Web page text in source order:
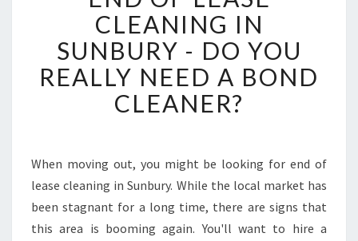
D
O
F
L
E
A
L
E
A
N
CLEANING IN
SUNBURY - DO YOU
REALLY NEED A BOND
CLEANER?
When moving out, you might be looking for end of
lease cleaning in Sunbury. While the local market has
been stagnant for a long time, there are signs that
this area is booming again. You'll want to hire a